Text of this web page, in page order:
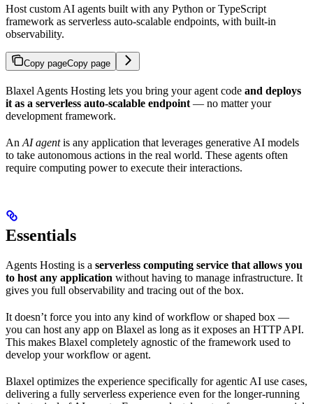
Host custom AI agents built with any Python or TypeScript
framework as serverless auto-scalable endpoints, with built-in
observability.
Copy pageCopy page
Blaxel Agents Hosting lets you bring your agent code and deploys
it as a serverless auto-scalable endpoint — no matter your
development framework.
An AI agentis any application that leverages generative AI models
to take autonomous actions in the real world. These agents often
require computing power to execute their interactions.
Essentials
Agents Hosting is a serverless computing service that allows you
to host any application without having to manage infrastructure. It
gives you full observability and tracing out of the box.
It doesn’t force you into any kind of workflow or shaped box —
you can host any app on Blaxel as long as it exposes an HTTP API.
This makes Blaxel completely agnostic of the framework used to
develop your workflow or agent.
Blaxel optimizes the experience specifically for agentic AI use cases,
delivering a fully serverless experience even for the longer-running